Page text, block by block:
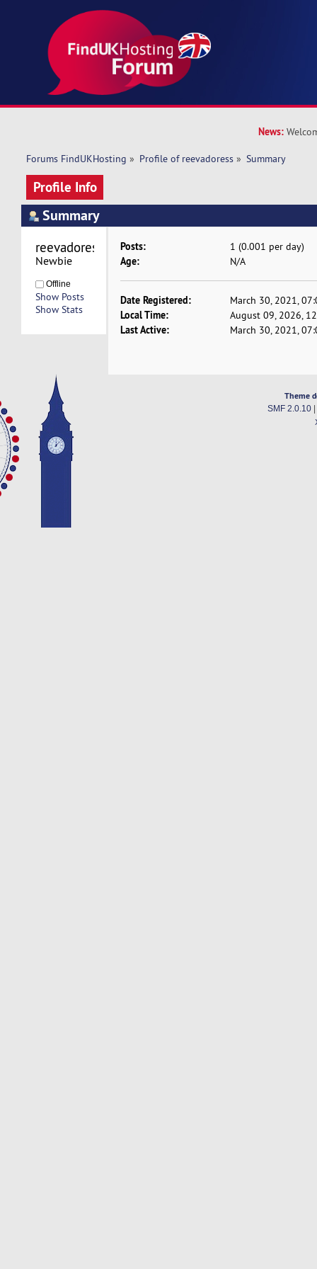
News:
Forums FindUKHosting » Profile of reevadoress » Summary
Profile Info
Summary
Newbie
Offline
Show Posts
Show Stats
Posts: 1 (0.001 per day)
Age: N/A
Date Registered: March 30, 2021,
Local Time: August 09, 2026,
Last Active: March 30, 2021,
Theme
SMF 2.0.10|